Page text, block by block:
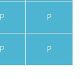
P P
P P